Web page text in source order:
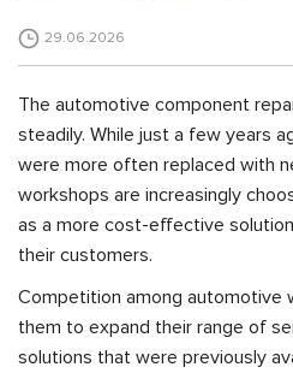
29.06.2026
The automotive component
steadily. While just a few years
were more often replaced with
workshops are increasingly
as a more cost-effective
their customers.
Competition among automotive
them to expand their range of
solutions that were previously